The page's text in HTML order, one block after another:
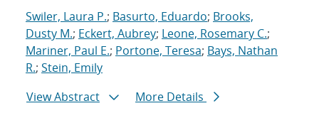
Swiler, Laura P.; Basurto, Eduardo; Brooks,
Dusty M.; Eckert, Aubrey; Leone, Rosemary C.;
Mariner, Paul E.; Portone, Teresa; Bays, Nathan
R.; Stein, Emily
View Abstract
More Details